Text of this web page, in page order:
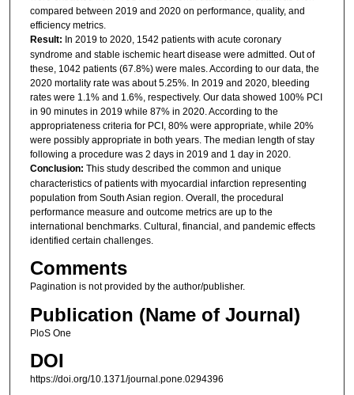
compared between 2019 and 2020 on performance, quality, and
efficiency metrics.
Result: In 2019 to 2020, 1542 patients with acute coronary
syndrome and stable ischemic heart disease were admitted. Out of
these, 1042 patients (67.8%) were males. According to our data, the
2020 mortality rate was about 5.25%. In 2019 and 2020, bleeding
rates were 1.1% and 1.6%, respectively. Our data showed 100% PCI
in 90 minutes in 2019 while 87% in 2020. According to the
appropriateness criteria for PCI, 80% were appropriate, while 20%
were possibly appropriate in both years. The median length of stay
following a procedure was 2 days in 2019 and 1 day in 2020.
Conclusion: This study described the common and unique
characteristics of patients with myocardial infarction representing
population from South Asian region. Overall, the procedural
performance measure and outcome metrics are up to the
international benchmarks. Cultural, financial, and pandemic effects
identified certain challenges.
Comments
Pagination is not provided by the author/publisher.
Publication (Name of Journal)
PloS One
DOI
https://doi.org/10.1371/journal.pone.0294396